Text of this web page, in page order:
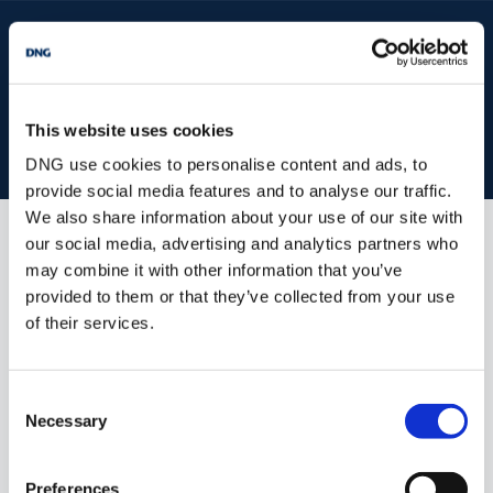
This website uses cookies
DNG use cookies to personalise content and ads, to
provide social media features and to analyse our traffic.
We also share information about your use of our site with
our social media, advertising and analytics partners who
may combine it with other information that you’ve
provided to them or that they’ve collected from your use
of their services.
Selection
Necessary
Preferences
start with dng
Book your property valuation today with one of our experts.
Similar Properties that may Interest
you...